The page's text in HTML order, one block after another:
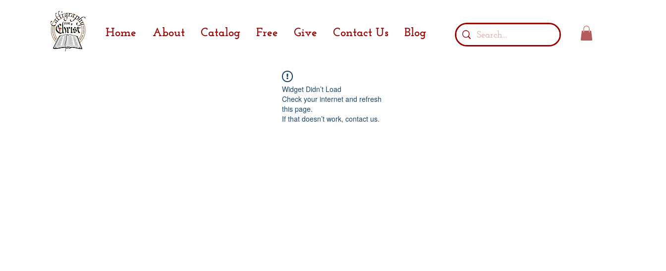
Home About Catalog Free Give Contact Us Blog
Widget Didn’t Load
Check your internet and refresh
this page.
If that doesn’t work, contact us.